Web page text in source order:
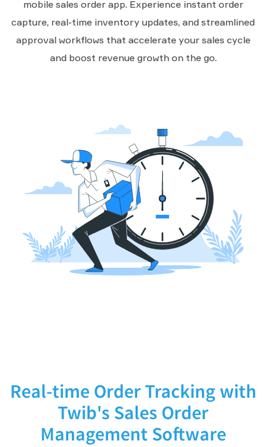
mobile sales order app. Experience instant order
capture, real-time inventory updates, and streamlined
approval workflows that accelerate your sales cycle
and boost revenue growth on the go.
Real-time Order Tracking with
Twib's Sales Order
Management Software